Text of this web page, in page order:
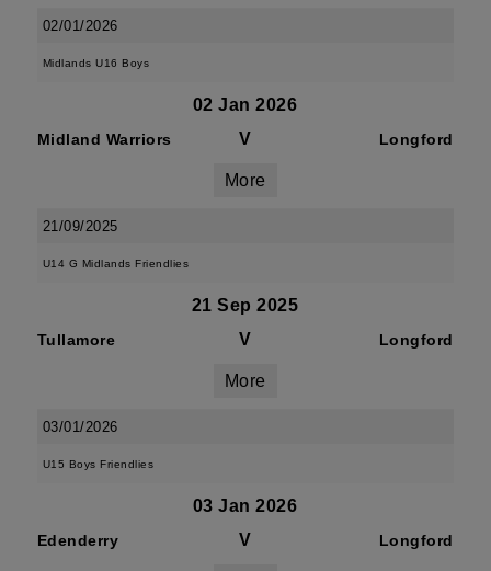
02/01/2026
Midlands U16 Boys
02 Jan 2026
Midland Warriors V Longford
More
21/09/2025
U14 G Midlands Friendlies
21 Sep 2025
Tullamore V Longford
More
03/01/2026
U15 Boys Friendlies
03 Jan 2026
Edenderry V Longford